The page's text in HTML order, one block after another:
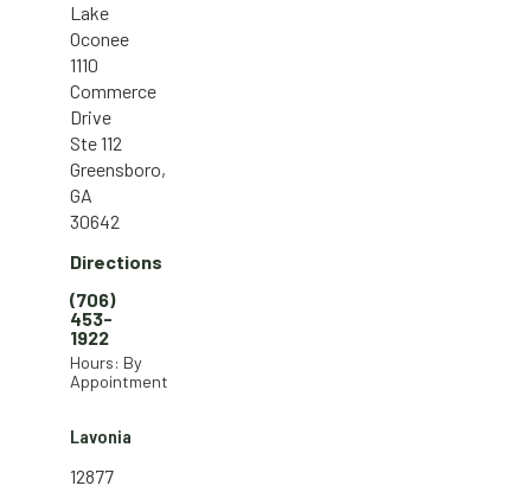
Lake
Oconee
1110
Commerce
Drive
Ste 112
Greensboro,
GA
30642
Directions
(706)
453-
1922
Hours: By
Appointment
Lavonia
12877